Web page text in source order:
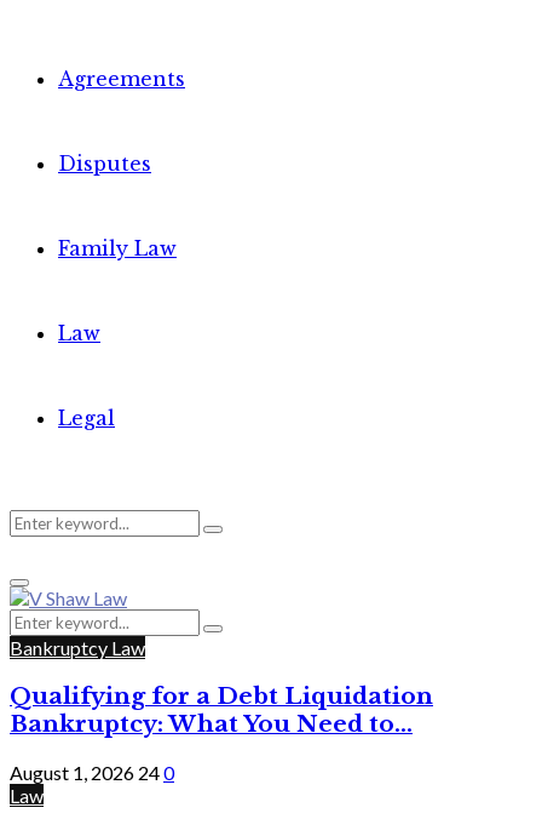
Agreements
Disputes
Family Law
Law
Legal
Search
for:
Search
Primary
Menu
Search
for:
Search
Bankruptcy Law
Qualifying for a Debt Liquidation
Bankruptcy: What You Need to...
August 1, 2026 240
Law